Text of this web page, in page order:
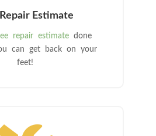
Estimate
repair estimate done
can get back on your
feet!